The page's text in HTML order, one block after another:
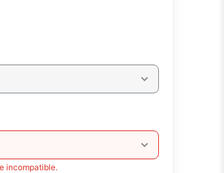
incompatible.